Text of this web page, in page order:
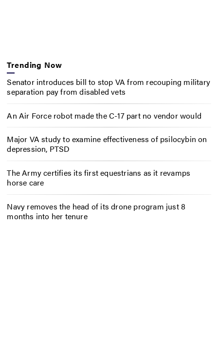
Trending Now
Senator introduces bill to stop VA from recouping military
separation pay from disabled vets
An Air Force robot made the C-17 part no vendor would
Major VA study to examine effectiveness of psilocybin on
depression, PTSD
The Army certifies its first equestrians as it revamps
horse care
Navy removes the head of its drone program just 8
months into her tenure